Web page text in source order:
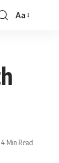
Font
Aa
4 Min Read